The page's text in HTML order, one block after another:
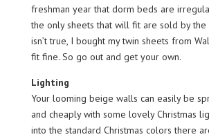
freshman year that dorm beds are
the only sheets that will fit are sold by the
isn’t true, I bought my twin sheets from
fit fine. So go out and get your own.
Lighting
Your looming beige walls can easily be
and cheaply with some lovely Christmas
into the standard Christmas colors there